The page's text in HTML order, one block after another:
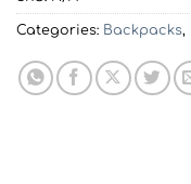
Categories: Backpacks,